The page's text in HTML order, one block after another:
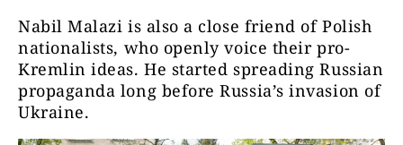
Nabil Malazi is also a close friend of Polish
nationalists, who openly voice their pro-
Kremlin ideas. He started spreading Russian
propaganda long before Russia’s invasion of
Ukraine.